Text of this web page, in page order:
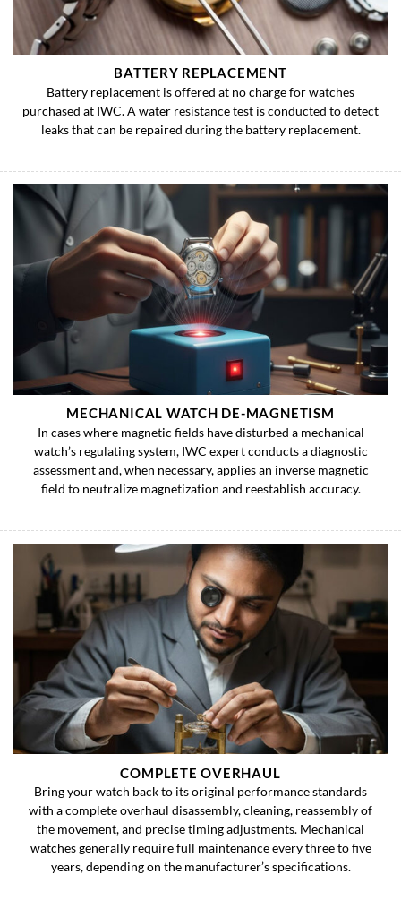
BATTERY REPLACEMENT
Battery replacement is offered at no charge for watches
purchased at IWC. A water resistance test is conducted to detect
leaks that can be repaired during the battery replacement.
MECHANICAL WATCH DE-MAGNETISM
In cases where magnetic fields have disturbed a mechanical
watch’s regulating system, IWC expert conducts a diagnostic
assessment and, when necessary, applies an inverse magnetic
field to neutralize magnetization and reestablish accuracy.
COMPLETE OVERHAUL
Bring your watch back to its original performance standards
with a complete overhaul disassembly, cleaning, reassembly of
the movement, and precise timing adjustments. Mechanical
watches generally require full maintenance every three to five
years, depending on the manufacturer’s specifications.